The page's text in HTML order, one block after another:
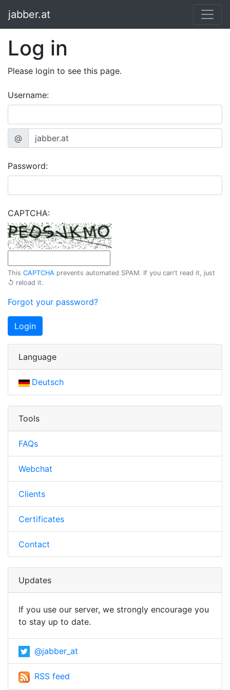
jabber.at
Log in
Please login to see this page.
Username:
@
Password:
CAPTCHA:
This CAPTCHA prevents automated SPAM. If you can't read it, just
↺ reload it.
Forgot your password?
Login
Language
Deutsch
Tools
FAQs
Webchat
Clients
Certificates
Contact
Updates
If you use our server, we strongly encourage you
to stay up to date.
@jabber_at
RSS feed